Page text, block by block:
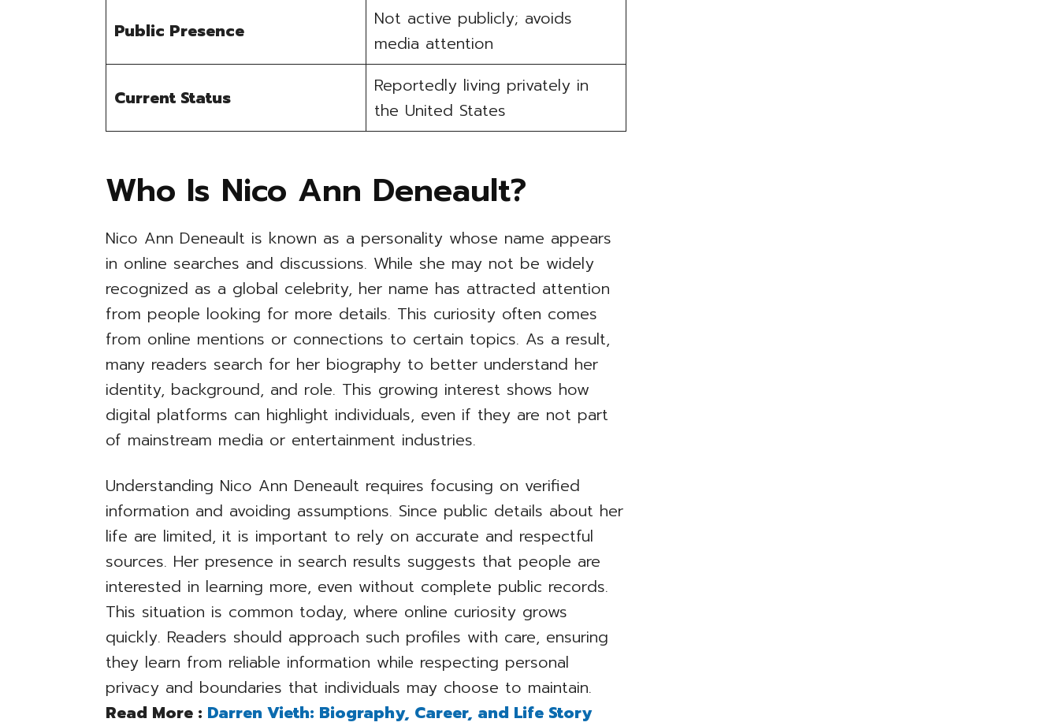
Public Presence
Not active publicly; avoids
media attention
Current Status
Reportedly living privately in
the United States
Who Is Nico Ann Deneault?
Nico Ann Deneault is known as a personality whose name appears
in online searches and discussions. While she may not be widely
recognized as a global celebrity, her name has attracted attention
from people looking for more details. This curiosity often comes
from online mentions or connections to certain topics. As a result,
many readers search for her biography to better understand her
identity, background, and role. This growing interest shows how
digital platforms can highlight individuals, even if they are not part
of mainstream media or entertainment industries.
Understanding Nico Ann Deneault requires focusing on verified
information and avoiding assumptions. Since public details about her
life are limited, it is important to rely on accurate and respectful
sources. Her presence in search results suggests that people are
interested in learning more, even without complete public records.
This situation is common today, where online curiosity grows
quickly. Readers should approach such profiles with care, ensuring
they learn from reliable information while respecting personal
privacy and boundaries that individuals may choose to maintain.
Read More : Darren Vieth: Biography, Career, and Life Story